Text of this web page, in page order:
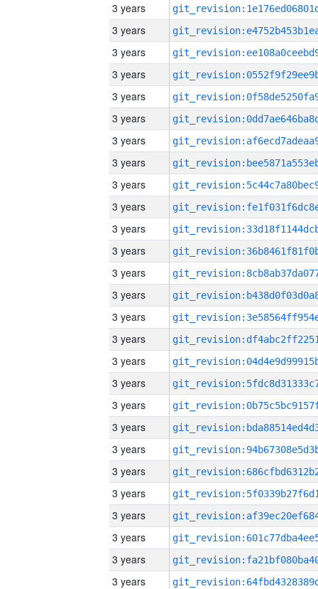
3 years
3 years
3 years
3 years
3 years
3 years
3 years
3 years
3 years
3 years
3 years
3 years
3 years
3 years
3 years
3 years
3 years
3 years
3 years
3 years
3 years
3 years
3 years
3 years
3 years
3 years
3 years